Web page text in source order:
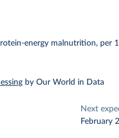
energy malnutrition, per
by Our World in Data
Next
February